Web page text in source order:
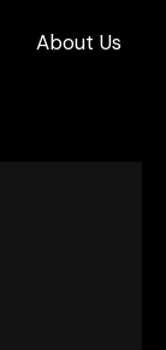
About Us